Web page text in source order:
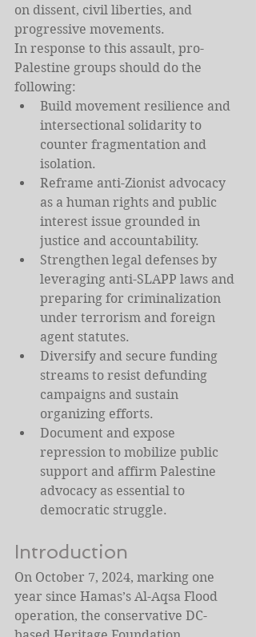
on dissent, civil liberties, and
progressive movements.
In response to this assault, pro-
Palestine groups should do the
following:
Build movement resilience and
intersectional solidarity to
counter fragmentation and
isolation.
Reframe anti-Zionist advocacy
as a human rights and public
interest issue grounded in
justice and accountability.
Strengthen legal defenses by
leveraging anti-SLAPP laws and
preparing for criminalization
under terrorism and foreign
agent statutes.
Diversify and secure funding
streams to resist defunding
campaigns and sustain
organizing efforts.
Document and expose
repression to mobilize public
support and affirm Palestine
advocacy as essential to
democratic struggle.
Introduction
On October 7, 2024, marking one
year since Hamas’s Al-Aqsa Flood
operation, the conservative DC-